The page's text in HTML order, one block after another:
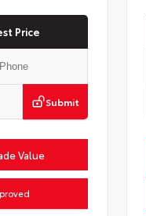
Price
Submit
Value